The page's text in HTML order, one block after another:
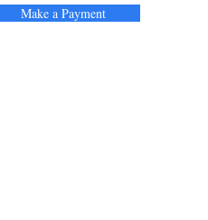
Make a Payment